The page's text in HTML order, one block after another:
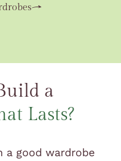
a
Lasts?
a good wardrobe